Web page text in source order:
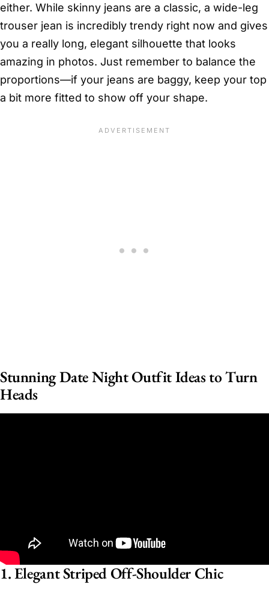
either. While skinny jeans are a classic, a wide-leg
trouser jean is incredibly trendy right now and gives
you a really long, elegant silhouette that looks
amazing in photos. Just remember to balance the
proportions—if your jeans are baggy, keep your top
a bit more fitted to show off your shape.
Stunning Date Night Outfit Ideas to Turn
Heads
1. Elegant Striped Off-Shoulder Chic